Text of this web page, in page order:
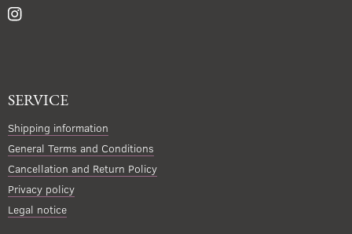
SERVICE
Shipping information
General Terms and Conditions
Cancellation and Return Policy
Privacy policy
Legal notice